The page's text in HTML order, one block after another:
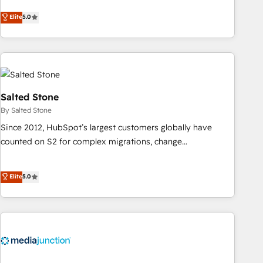
CRM et webdesign. Markentive is both a consulting firm, a
digital agency and an integrator. With over 115 experts in
marketing automation, growth, revops, CRM and webdesign
(We focus on EMEA - USA customers).
Elite5.0
Salted Stone
By Salted Stone
Since 2012, HubSpot’s largest customers globally have
counted on S2 for complex migrations, change
that deliver measurable impact and transform brand
experiences As one of the few full-service creative agencies
in the HubSpot ecosystem, we blend strategy, technology,
& award-winning design to build scalable, globally
campaigns, & RevOps frameworks that fuel long-term
Elite5.0